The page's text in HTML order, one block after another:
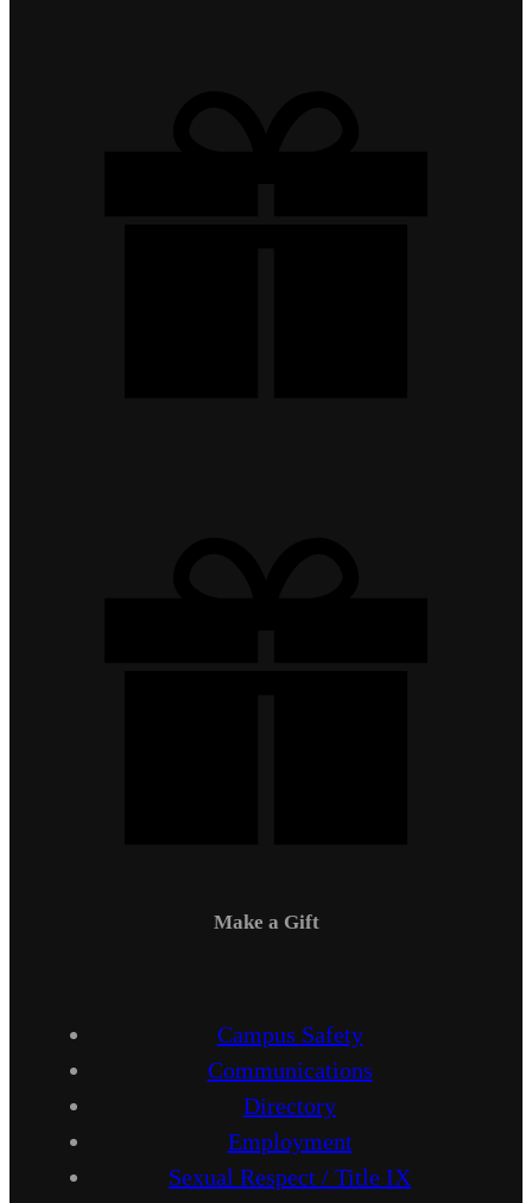
Make a Gift
Campus Safety
Communications
Directory
Employment
Sexual Respect / Title IX